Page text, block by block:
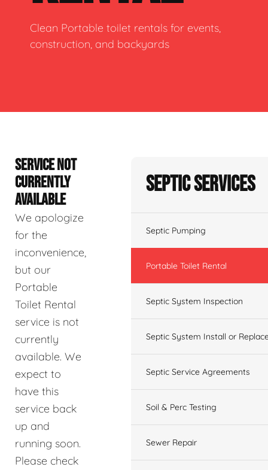
Clean Portable toilet rentals for events,
construction, and backyards
SERVICE NOT
CURRENTLY
AVAILABLE
We apologize
for the
inconvenience,
but our
Portable
Toilet Rental
service is not
currently
available. We
expect to
have this
service back
up and
running soon.
Please check
Septic Services
Septic Pumping
Portable Toilet Rental
Septic System Inspection
Septic System Install or
Septic Service Agreements
Soil & Perc Testing
Sewer Repair